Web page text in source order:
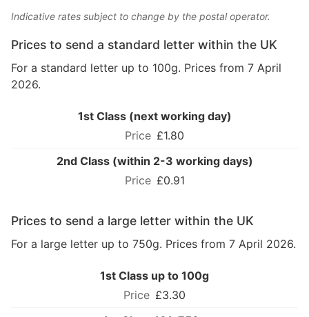
Indicative rates subject to change by the postal operator.
Prices to send a standard letter within the UK
For a standard letter up to 100g. Prices from 7 April
2026.
1st Class (next working day)
£1.80
2nd Class (within 2-3 working days)
£0.91
Prices to send a large letter within the UK
For a large letter up to 750g. Prices from 7 April 2026.
1st Class up to 100g
£3.30